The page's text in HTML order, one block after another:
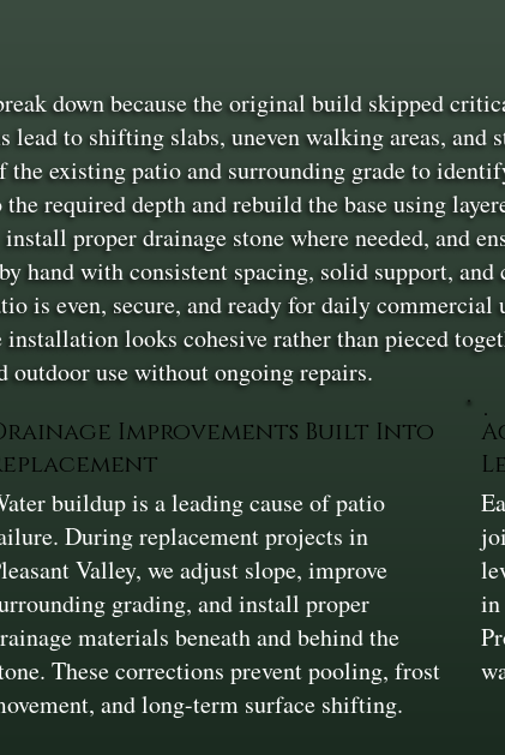
down because the original build skipped
to shifting slabs, uneven walking areas, and
existing patio and surrounding grade to
required depth and rebuild the base using
proper drainage stone where needed, and
hand with consistent spacing, solid support,
is even, secure, and ready for daily
looks cohesive rather than pieced
use without ongoing repairs.
Improvements Built Into
buildup is a leading cause of patio
During replacement projects in
Valley, we adjust slope, improve
grading, and install proper
materials beneath and behind the
These corrections prevent pooling, frost
and long-term surface shifting.
in